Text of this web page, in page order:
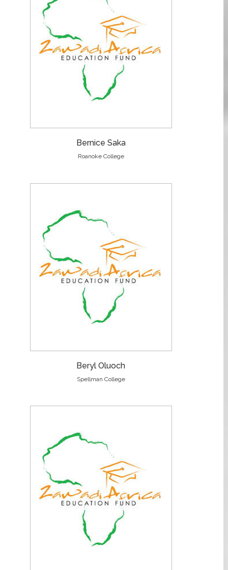
Bernice Saka
Roanoke College
Beryl Oluoch
Spellman College